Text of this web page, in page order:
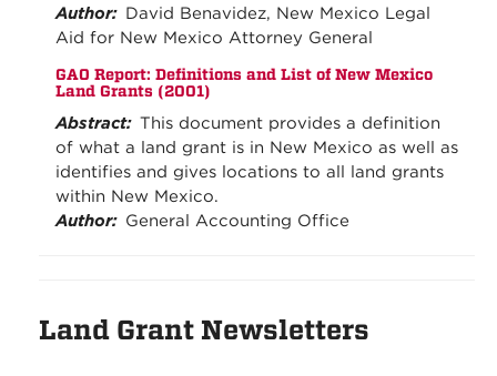
Author: David Benavidez, New Mexico Legal
Aid for New Mexico Attorney General
GAO Report: Definitions and List of New Mexico
Land Grants (2001)
Abstract: This document provides a definition
of what a land grant is in New Mexico as well as
identifies and gives locations to all land grants
within New Mexico.
Author: General Accounting Office
Land Grant Newsletters